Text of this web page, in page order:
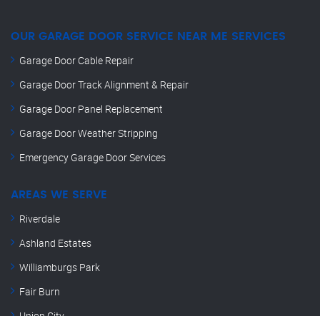
OUR GARAGE DOOR SERVICE NEAR ME SERVICES
Garage Door Cable Repair
Garage Door Track Alignment & Repair
Garage Door Panel Replacement
Garage Door Weather Stripping
Emergency Garage Door Services
AREAS WE SERVE
Riverdale
Ashland Estates
Williamburgs Park
Fair Burn